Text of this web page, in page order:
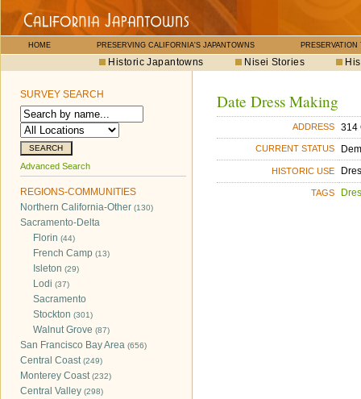
HOME PRESERVING CALIFORNIA'S JAPANTOWNS PRESERVATION
Historic Japantowns Nisei Stories
SURVEY SEARCH
Advanced Search
REGIONS-COMMUNITIES
Northern California-Other (130)
Sacramento-Delta
Florin (44)
French Camp (13)
Isleton (29)
Lodi (37)
Sacramento
Stockton (301)
Walnut Grove (87)
San Francisco Bay Area (656)
Central Coast(249)
Monterey Coast(232)
Central Valley (298)
Date Dress Making
ADDRESS 314
CURRENT STATUS
HISTORIC USE
TAGS